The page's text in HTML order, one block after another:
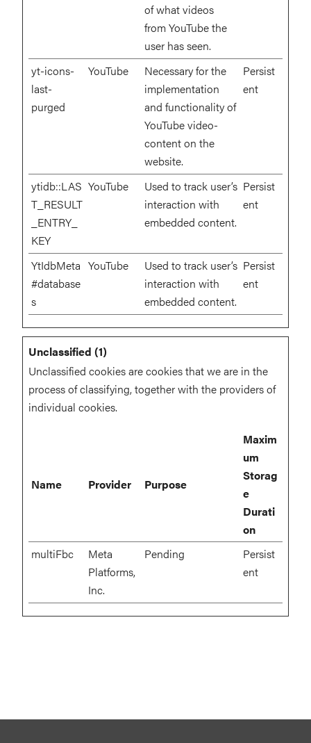
of what videos
from YouTube the
user has seen.
yt-icons-
last-
purged
YouTube
Necessary for the
implementation
and functionality of
YouTube video-
content on the
website.
Persist
ent
ytidb::LAS
T_RESULT
_ENTRY_
KEY
YouTube
Used to track user’s
interaction with
embedded content.
Persist
ent
YtIdbMeta
#database
s
YouTube
Used to track user’s
interaction with
embedded content.
Persist
ent
Unclassified (1)
Unclassified cookies are cookies that we are in the
process of classifying, together with the providers of
individual cookies.
Name Provider Purpose
Maxim
um
Storag
e
Durati
on
multiFbc
Meta
Platforms,
Inc.
Pending
Persist
ent